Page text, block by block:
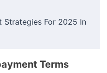
Strategies For 2025 In
Terms